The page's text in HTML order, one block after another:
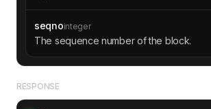
seqnointeger
The sequence number of the block.
RESPONSE